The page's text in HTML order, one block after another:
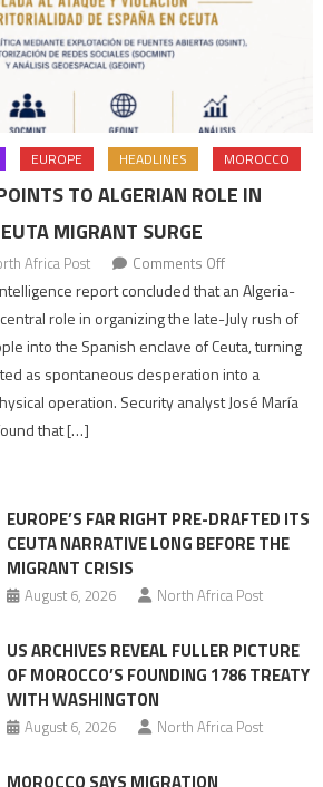
EUROPE HEADLINES MOROCCO
TO ALGERIAN ROLE IN
MIGRANT SURGE
Africa Post Comments Offon
Spanish
report
points
to
role
Migrant
surge
report concluded that an Algeria-
role in organizing the late-July rush of
into the Spanish enclave of Ceuta, turning
as spontaneous desperation into a
operation. Security analyst José María
that […]
EUROPE’S FAR RIGHT PRE-DRAFTED ITS
CEUTA NARRATIVE LONG BEFORE THE
MIGRANT CRISIS
August 6, 2026 North Africa Post
US ARCHIVES REVEAL FULLER PICTURE
OF MOROCCO’S FOUNDING 1786 TREATY
WITH WASHINGTON
August 6, 2026 North Africa Post